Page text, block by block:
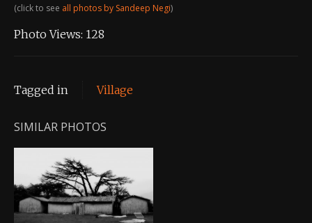
(click to see all photos by Sandeep Negi)
Photo Views: 128
Tagged in Village
SIMILAR PHOTOS